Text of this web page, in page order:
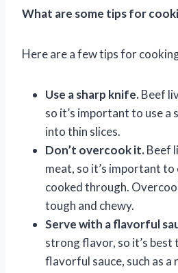
What are some tips for
Here are a few tips for
Use a sharp knife.Beef
so it’s important to use a
into thin slices.
Don’t overcook it.Beef
meat, so it’s important to
cooked through.
tough and chewy.
Serve with a flavorful
strong flavor, so it’s best
flavorful sauce, such as a